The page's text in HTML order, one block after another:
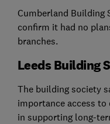
Cumberland Building
confirm it had no
branches.
Leeds Building
The building society
importance access
in supporting long-